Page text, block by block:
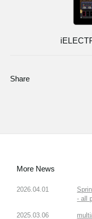
Share
More News
2026.04.01
- all
2025.03.06